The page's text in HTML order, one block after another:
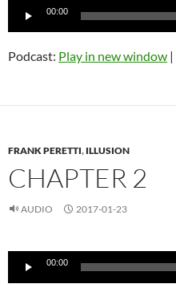
Audio
00:00
Podcast: Play in new window |
FRANK PERETTI, ILLUSION
CHAPTER 2
AUDIO 2017-01-23
Audio
Player
00:00